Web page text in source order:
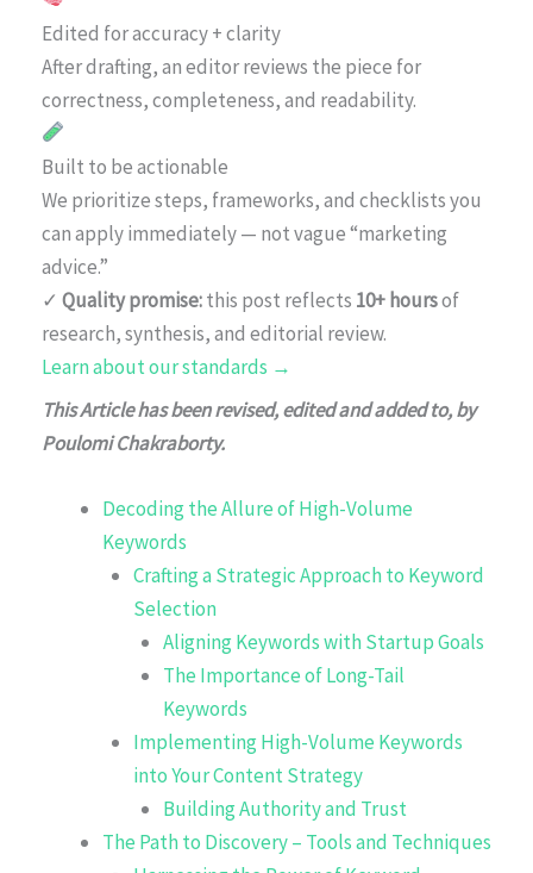
Edited for accuracy + clarity
After drafting, an editor reviews the piece for
correctness, completeness, and readability.
Built to be actionable
We prioritize steps, frameworks, and checklists you
can apply immediately — not vague “marketing
advice.”
✓ Quality promise:this post reflects 10+ hoursof
research, synthesis, and editorial review.
Learn about our standards →
This Article has been revised, edited and added to, by
Poulomi Chakraborty.
Decoding the Allure of High-Volume
Keywords
Crafting a Strategic Approach to Keyword
Selection
Aligning Keywords with Startup Goals
The Importance of Long-Tail
Keywords
Implementing High-Volume Keywords
into Your Content Strategy
Building Authority and Trust
The Path to Discovery – Tools and Techniques